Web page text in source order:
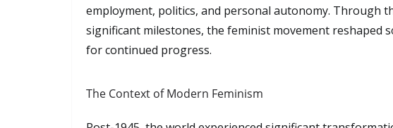
employment, politics, and personal autonomy. Through
significant milestones, the feminist movement reshaped
for continued progress.
The Context of Modern Feminism